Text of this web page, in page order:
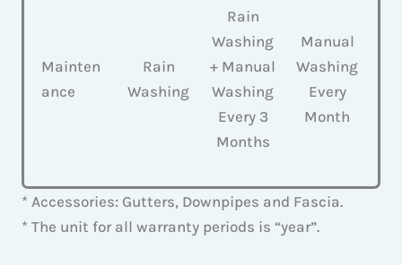
Mainten
ance
Rain
Washing
Rain
Washing
+ Manual
Washing
Every 3
Months
Manual
Washing
Every
Month
* Accessories: Gutters, Downpipes and Fascia.
* The unit for all warranty periods is “year”.